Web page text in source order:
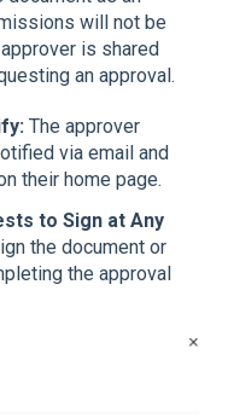
will not be
is shared
an approval.
The approver
via email and
their home page.
to Sign at Any
the document or
the approval